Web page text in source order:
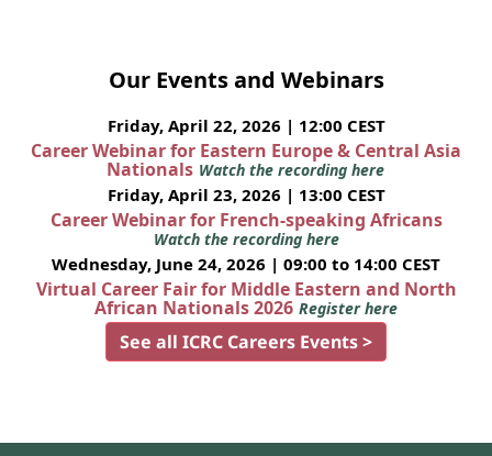
Our Events and Webinars
Friday, April 22, 2026 | 12:00 CEST
Career Webinar for Eastern Europe & Central Asia
Nationals Watch the recording here
Friday, April 23, 2026 | 13:00 CEST
Career Webinar for French-speaking Africans
Watch the recording here
Wednesday, June 24, 2026 | 09:00 to 14:00 CEST
Virtual Career Fair for Middle Eastern and North
African Nationals 2026 Register here
See all ICRC Careers Events >